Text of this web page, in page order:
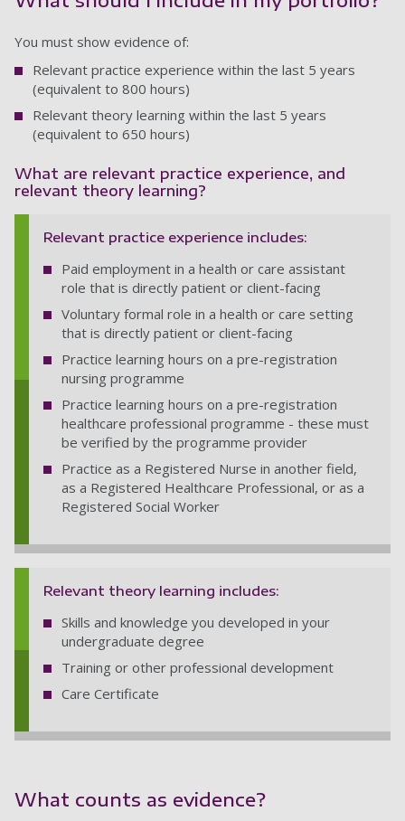
You must show evidence of:
Relevant practice experience within the last 5 years
(equivalent to 800 hours)
Relevant theory learning within the last 5 years
(equivalent to 650 hours)
What are relevant practice experience, and
relevant theory learning?
Relevant practice experience includes:
Paid employment in a health or care assistant
role that is directly patient or client-facing
Voluntary formal role in a health or care setting
that is directly patient or client-facing
Practice learning hours on a pre-registration
nursing programme
Practice learning hours on a pre-registration
healthcare professional programme - these must
be verified by the programme provider
Practice as a Registered Nurse in another field,
as a Registered Healthcare Professional, or as a
Registered Social Worker
Relevant theory learning includes:
Skills and knowledge you developed in your
undergraduate degree
Training or other professional development
Care Certificate
What counts as evidence?